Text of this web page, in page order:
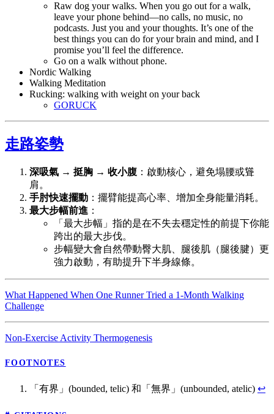
Raw dog your walks. When you go out for a walk,
leave your phone behind—no calls, no music, no
podcasts. Just you and your thoughts. It’s one of the
best things you can do for your brain and mind, and I
promise you’ll feel the difference.
Go on a walk without phone.
Nordic Walking
Walking Meditation
Rucking: walking with weight on your back
GORUCK
走路姿勢
深吸氣 → 挺胸 → 收小腹 ：啟動核心，避免塌腰或聳
肩。
手肘快速擺動 ：擺臂能提高心率、增加全身能量消耗。
最大步幅前進 ：
「最大步幅」指的是在不失去穩定性的前提下你能
跨出的最大步伐。
步幅變大會自然帶動臀大肌、腿後肌（腿後腱）更
強力啟動，有助提升下半身線條。
What Happened When One Runner Tried a 1-Month Walking
Challenge
Non-Exercise Activity Thermogenesis
FOOTNOTES
「有界」(bounded, telic) 和「無界」(unbounded, atelic) ↩